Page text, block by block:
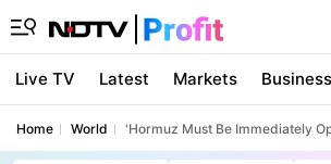
Live TV Latest Markets Business
Home World 'Hormuz Must Be Immediately